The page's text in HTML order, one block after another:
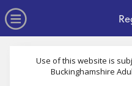
Open
Use of this website is
Buckinghamshire